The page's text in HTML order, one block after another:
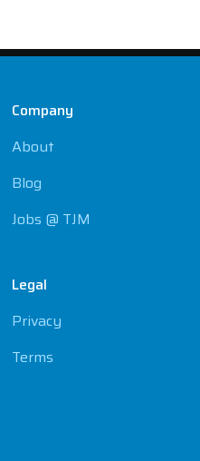
Company
About
Blog
Jobs @ TJM
Legal
Privacy
Terms